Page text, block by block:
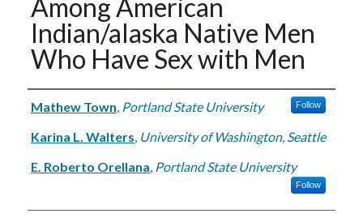
Among American
Indian/alaska Native Men
Who Have Sex with Men
Authors
Mathew Town, Portland State University Follow
Karina L. Walters, University of Washington, Seattle
E. Roberto Orellana, Portland State University
Follow